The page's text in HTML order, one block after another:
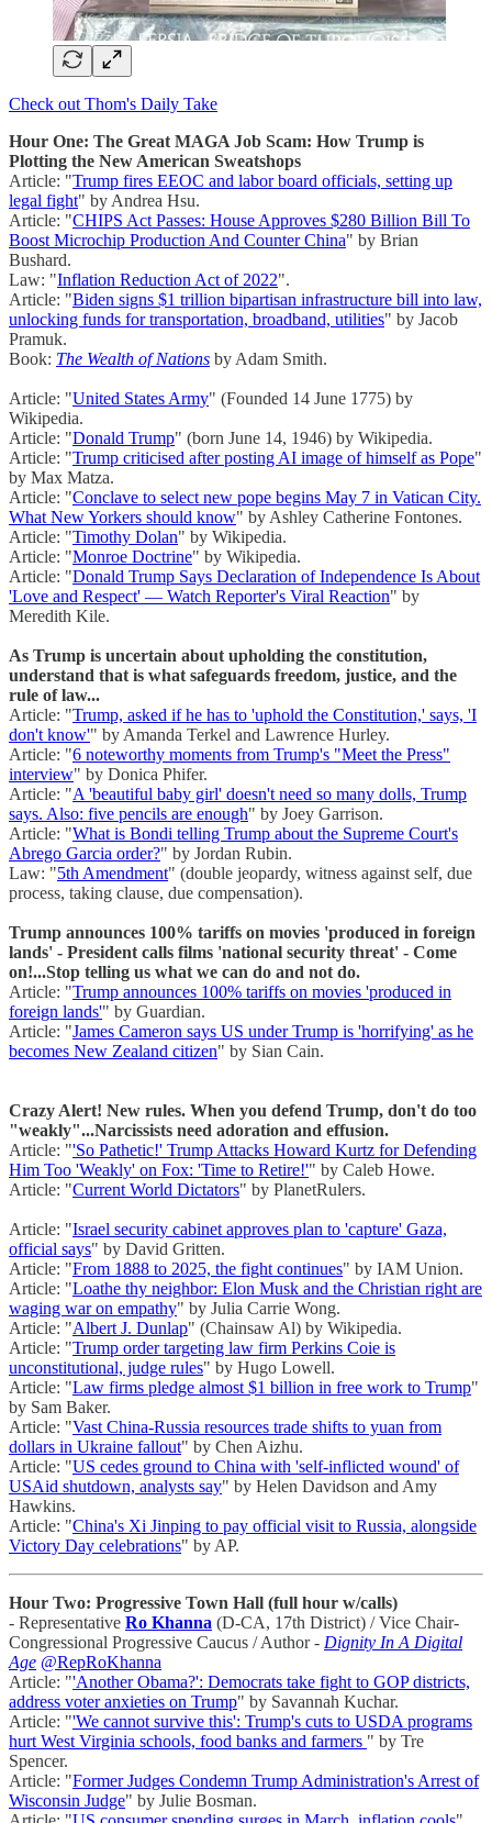
Check out Thom's Daily Take
Hour One: The Great MAGA Job Scam: How Trump is
Plotting the New American Sweatshops
Article: "Trump fires EEOC and labor board officials, setting up
legal fight" by Andrea Hsu.
Article: "CHIPS Act Passes: House Approves $280 Billion Bill To
Boost Microchip Production And Counter China" by Brian
Bushard.
Law: "Inflation Reduction Act of 2022".
Article: "Biden signs $1 trillion bipartisan infrastructure bill into law,
unlocking funds for transportation, broadband, utilities" by Jacob
Pramuk.
Book: The Wealth of Nations by Adam Smith.
Article: "United States Army" (Founded 14 June 1775) by
Wikipedia.
Article: "Donald Trump" (born June 14, 1946) by Wikipedia.
Article: "Trump criticised after posting AI image of himself as Pope"
by Max Matza.
Article: "Conclave to select new pope begins May 7 in Vatican City.
What New Yorkers should know" by Ashley Catherine Fontones.
Article: "Timothy Dolan" by Wikipedia.
Article: "Monroe Doctrine" by Wikipedia.
Article: "Donald Trump Says Declaration of Independence Is About
'Love and Respect' — Watch Reporter's Viral Reaction" by
Meredith Kile.
As Trump is uncertain about upholding the constitution,
understand that is what safeguards freedom, justice, and the
rule of law...
Article: "Trump, asked if he has to 'uphold the Constitution,' says, 'I
don't know'" by Amanda Terkel and Lawrence Hurley.
Article: "6 noteworthy moments from Trump's "Meet the Press"
interview" by Donica Phifer.
Article: "A 'beautiful baby girl' doesn't need so many dolls, Trump
says. Also: five pencils are enough" by Joey Garrison.
Article: "What is Bondi telling Trump about the Supreme Court's
Abrego Garcia order?" by Jordan Rubin.
Law: "5th Amendment" (double jeopardy, witness against self, due
process, taking clause, due compensation).
Trump announces 100% tariffs on movies 'produced in foreign
lands' - President calls films 'national security threat' - Come
on!...Stop telling us what we can do and not do.
Article: "Trump announces 100% tariffs on movies 'produced in
foreign lands'" by Guardian.
Article: "James Cameron says US under Trump is 'horrifying' as he
becomes New Zealand citizen" by Sian Cain.
Crazy Alert! New rules. When you defend Trump, don't do too
"weakly"...Narcissists need adoration and effusion.
Article: "'So Pathetic!' Trump Attacks Howard Kurtz for Defending
Him Too 'Weakly' on Fox: 'Time to Retire!'" by Caleb Howe.
Article: "Current World Dictators" by PlanetRulers.
Article: "Israel security cabinet approves plan to 'capture' Gaza,
official says" by David Gritten.
Article: "From 1888 to 2025, the fight continues" by IAM Union.
Article: "Loathe thy neighbor: Elon Musk and the Christian right are
waging war on empathy" by Julia Carrie Wong.
Article: "Albert J. Dunlap" (Chainsaw Al) by Wikipedia.
Article: "Trump order targeting law firm Perkins Coie is
unconstitutional, judge rules" by Hugo Lowell.
Article: "Law firms pledge almost $1 billion in free work to Trump"
by Sam Baker.
Article: "Vast China-Russia resources trade shifts to yuan from
dollars in Ukraine fallout" by Chen Aizhu.
Article: "US cedes ground to China with 'self-inflicted wound' of
USAid shutdown, analysts say" by Helen Davidson and Amy
Hawkins.
Article: "China's Xi Jinping to pay official visit to Russia, alongside
Victory Day celebrations" by AP.
Hour Two: Progressive Town Hall (full hour w/calls)
- Representative Ro Khanna (D-CA, 17th District) / Vice Chair-
Congressional Progressive Caucus / Author - Dignity In A Digital
Age @RepRoKhanna
Article: "'Another Obama?': Democrats take fight to GOP districts,
address voter anxieties on Trump" by Savannah Kuchar.
Article: "'We cannot survive this': Trump's cuts to USDA programs
hurt West Virginia schools, food banks and farmers " by Tre
Spencer.
Article: "Former Judges Condemn Trump Administration's Arrest of
Wisconsin Judge" by Julie Bosman.